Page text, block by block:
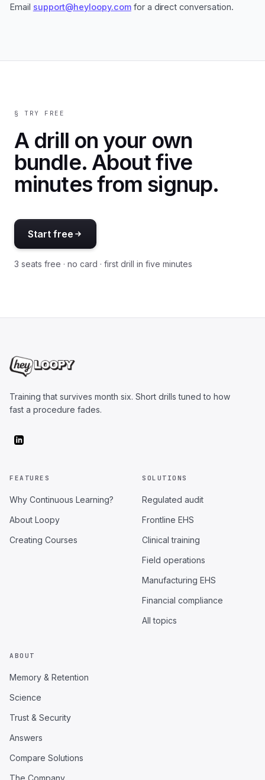
Email support@heyloopy.comfor a direct conversation.
§ TRY FREE
A drill on your own
bundle. About five
minutes from signup.
Start free
3 seats free · no card · first drill in five minutes
Training that survives month six. Short drills tuned to how
fast a procedure fades.
FEATURES
Why Continuous Learning?
About Loopy
Creating Courses
SOLUTIONS
Regulated audit
Frontline EHS
Clinical training
Field operations
Manufacturing EHS
Financial compliance
All topics
ABOUT
Memory & Retention
Science
Trust & Security
Answers
Compare Solutions
The Company